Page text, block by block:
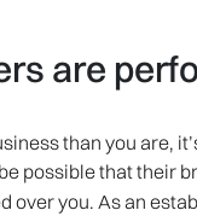
are
than you are,
possible that their
over you. As an